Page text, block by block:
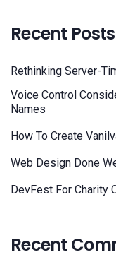
Recent Posts
Rethinking Server-
Voice Control
Names
How To Create
Web Design Done
DevFest For Charity
Recent